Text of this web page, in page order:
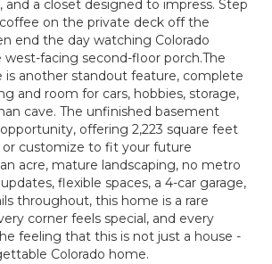
and a closet designed to impress. Step
on the private deck off the
end the day watching Colorado
facing second-floor porch.The
is another standout feature, complete
and room for cars, hobbies, storage,
cave. The unfinished basement
offering 2,223 square feet
or customize to fit your future
acre, mature landscaping, no metro
flexible spaces, a 4-car garage,
throughout, this home is a rare
corner feels special, and every
feeling that this is not just a house -
Colorado home.